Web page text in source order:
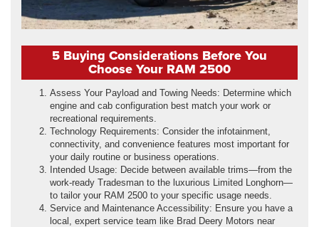
5 Buying Considerations Before You
Choose Your RAM 2500
Assess Your Payload and Towing Needs: Determine which
engine and cab configuration best match your work or
recreational requirements.
Technology Requirements: Consider the infotainment,
connectivity, and convenience features most important for
your daily routine or business operations.
Intended Usage: Decide between available trims—from the
work-ready Tradesman to the luxurious Limited Longhorn—
to tailor your RAM 2500 to your specific usage needs.
Service and Maintenance Accessibility: Ensure you have a
local, expert service team like Brad Deery Motors near